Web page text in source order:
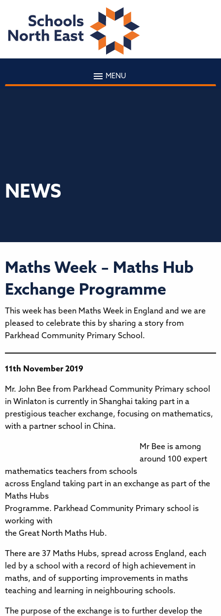
MENU
NEWS
Maths Week – Maths Hub
Exchange Programme
This week has been Maths Week in England and we are
pleased to celebrate this by sharing a story from
Parkhead Community Primary School.
11th November 2019
Mr. John Bee from Parkhead Community Primary school
in Winlaton is currently in Shanghai taking part in a
prestigious teacher exchange, focusing on mathematics,
with a partner school in China.
Mr Bee is among
around 100 expert
mathematics teachers from schools
across England taking part in an exchange as part of the
Maths Hubs
Programme. Parkhead Community Primary school is
working with
the Great North Maths Hub.
There are 37 Maths Hubs, spread across England, each
led by a school with a record of high achievement in
maths, and of supporting improvements in maths
teaching and learning in neighbouring schools.
The purpose of the exchange is to further develop the